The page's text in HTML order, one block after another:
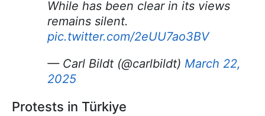
While has been clear in its views
remains silent.
pic.twitter.com/2eUU7ao3BV
— Carl Bildt (@carlbildt) March 22,
2025
Protests in Türkiye